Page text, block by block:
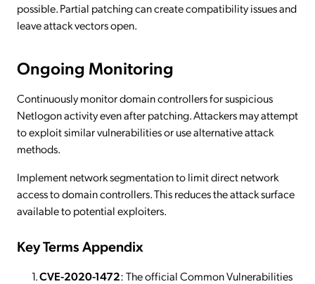
possible. Partial patching can create compatibility issues and
leave attack vectors open.
Ongoing Monitoring
Continuously monitor domain controllers for suspicious
Netlogon activity even after patching. Attackers may attempt
to exploit similar vulnerabilities or use alternative attack
methods.
Implement network segmentation to limit direct network
access to domain controllers. This reduces the attack surface
available to potential exploiters.
Key Terms Appendix
CVE-2020-1472: The official Common Vulnerabilities